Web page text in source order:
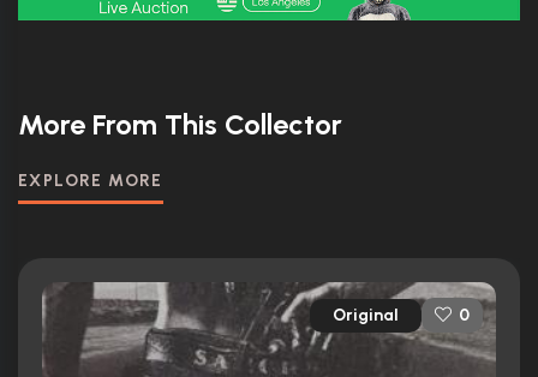
More From This Collector
EXPLORE MORE
Original 0